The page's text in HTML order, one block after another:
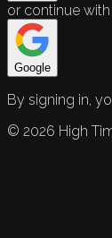
or continue with
Google
By signing in,
© 2026 High